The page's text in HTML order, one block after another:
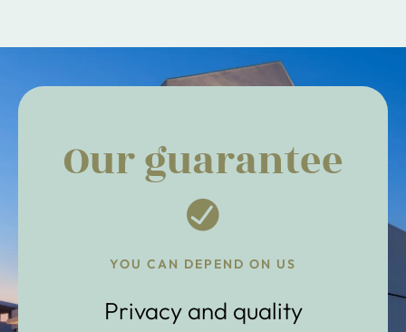
Our guarantee
YOU CAN DEPEND ON US
Privacy and quality